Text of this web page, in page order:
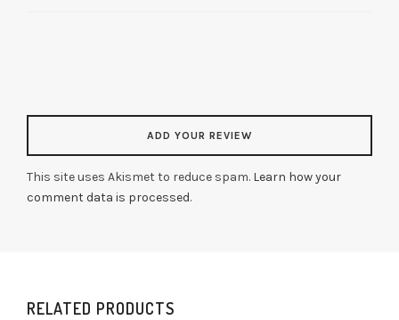
This site uses Akismet to reduce spam. Learn how your
comment data is processed.
RELATED PRODUCTS